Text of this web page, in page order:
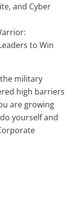
and Cyber
to Win
military
high barriers
are growing
yourself and